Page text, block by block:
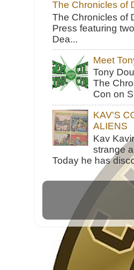
The Chronicles of
The Chronicles of
Press featuring
Dea...
Meet
Tony
The
Con on
KAV'S
ALIENS
Kav
strange
Today he has